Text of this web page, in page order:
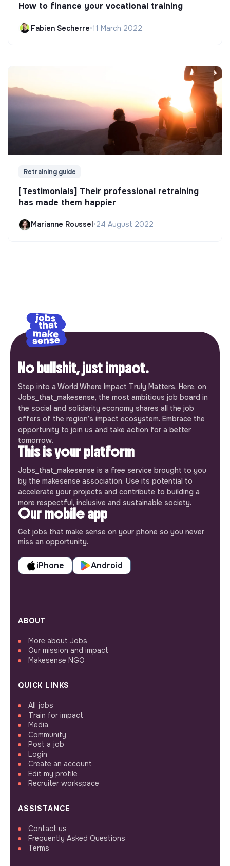
How to finance your vocational training
Fabien Secherre•11 March 2022
Retraining guide
[Testimonials] Their professional retraining
has made them happier
Marianne Roussel•24 August 2022
No bullshit, just impact.
Step into a World Where Impact Truly Matters. Here, on
Jobs_that_makesense, the most ambitious job board in
the social and solidarity economy shares all the job
offers of the region’s impact ecosystem. Embrace the
opportunity to join us and take action for a better
tomorrow.
This is your platform
Jobs_that_makesense is a free service brought to you
by the makesense association. Use its potential to
accelerate your projects and contribute to building a
more respectful, inclusive and sustainable society.
Our mobile app
Get jobs that make sense on your phone so you never
miss an opportunity.
iPhone Android
ABOUT
More about Jobs
Our mission and impact
Makesense NGO
QUICK LINKS
All jobs
Train for impact
Media
Community
Post a job
Login
Create an account
Edit my profile
Recruiter workspace
ASSISTANCE
Contact us
Frequently Asked Questions
Terms